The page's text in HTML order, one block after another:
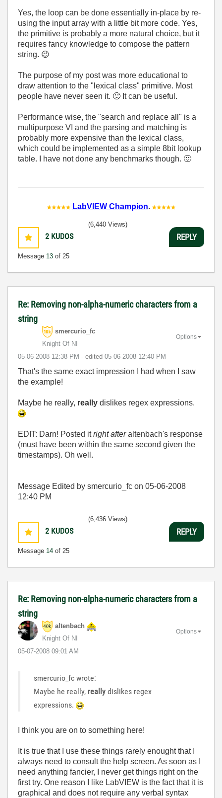
Yes, the loop can be done essentially in-place by re-
using the input array with a little bit more code. Yes,
the primitive is probably a more natural choice, but it
requires fancy knowledge to compose the pattern
string. 😉
The purpose of my post was more educational to
draw attention to the "lexical class" primitive. Most
people have never seen it. 🙂 It can be useful.
Performance wise, the "search and replace all" is a
multipurpose VI and the parsing and matching is
probably more expensive than the lexical class,
which could be implemented as a simple 8bit lookup
table. I have not done any benchmarks though. 🙂
LabVIEW Champion.
2 KUDOS
Message 13 of 25
(6,440 Views)
REPLY
Re: Removing non-alpha-numeric characters from a
string
smercurio_fc
Knight Of NI
‎05-06-2008 12:38 PM - edited ‎05-06-2008 12:40 PM
Options
That's the same exact impression I had when I saw
the example!
Maybe he really, really dislikes regex expressions.
EDIT: Darn! Posted itright afteraltenbach's response
(must have been within the same second given the
timestamps). Oh well.
Message Edited by smercurio_fc on 05-06-2008
12:40 PM
2 KUDOS
Message 14 of 25
(6,436 Views)
REPLY
Re: Removing non-alpha-numeric characters from a
string
altenbach
Knight Of NI
‎05-07-2008 09:01 AM
Options
smercurio_fc wrote:
Maybe he really, really dislikes regex
expressions.
I think you are on to something here!
It is true that I use these things rarely enought that I
always need to consult the help screen. As soon as I
need anything fancier, I never get things right on the
first try. One reason I like LabVIEW is the fact that it is
graphical and does not require any verbal syntax